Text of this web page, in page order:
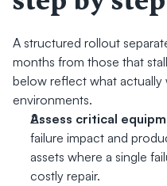
A structured rollout
months from those that
below reflect what actually
environments.
Assess critical
failure impact and
assets where a single
costly repair.